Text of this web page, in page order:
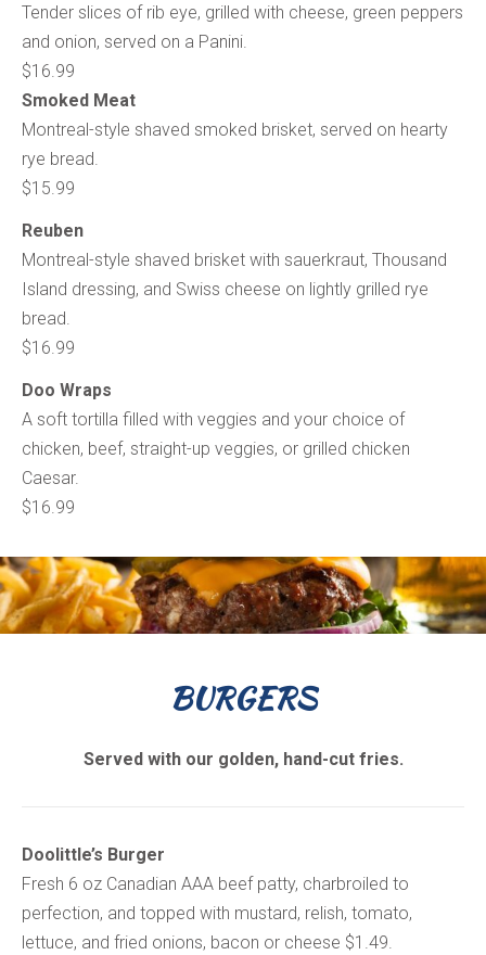
Tender slices of rib eye, grilled with cheese, green peppers
and onion, served on a Panini.
$16.99
Smoked Meat
Montreal-style shaved smoked brisket, served on hearty
rye bread.
$15.99
Reuben
Montreal-style shaved brisket with sauerkraut, Thousand
Island dressing, and Swiss cheese on lightly grilled rye
bread.
$16.99
Doo Wraps
A soft tortilla filled with veggies and your choice of
chicken, beef, straight-up veggies, or grilled chicken
Caesar.
$16.99
BURGERS
Served with our golden, hand-cut fries.
Doolittle’s Burger
Fresh 6 oz Canadian AAA beef patty, charbroiled to
perfection, and topped with mustard, relish, tomato,
lettuce, and fried onions, bacon or cheese $1.49.